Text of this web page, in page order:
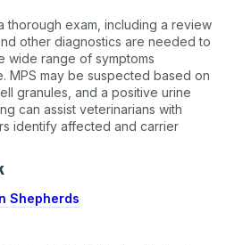
thorough exam, including a review
other diagnostics are needed to
wide range of symptoms
MPS may be suspected based on
granules, and a positive urine
can assist veterinarians with
identify affected and carrier
Shepherds